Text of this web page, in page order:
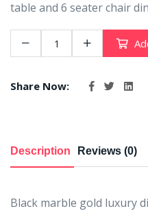
table and 6 seater chair
Share Now:
Description Reviews (0)
Black marble gold luxury